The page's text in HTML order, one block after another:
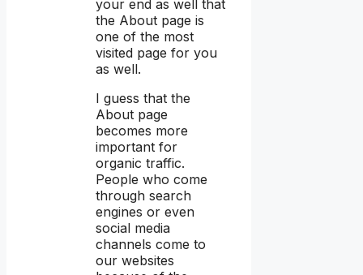
your end as well that
the About page is
one of the most
visited page for you
as well.
I guess that the
About page
becomes more
important for
organic traffic.
People who come
through search
engines or even
social media
channels come to
our websites